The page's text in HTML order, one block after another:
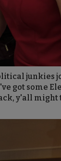
junkies
got some
y'all might